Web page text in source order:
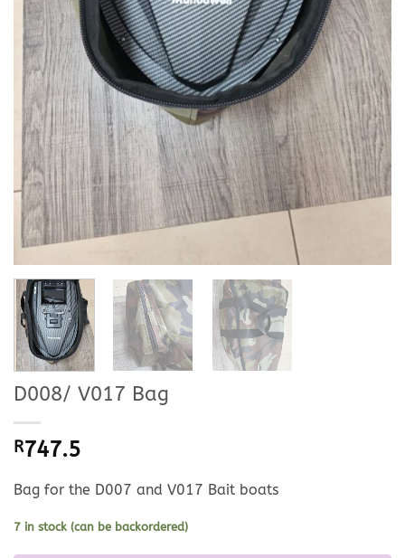
D008/ V017 Bag
R747.5
Bag for the D007 and V017 Bait boats
7 in stock (can be backordered)